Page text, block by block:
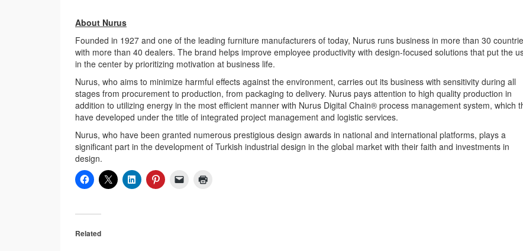
About Nurus
Founded in 1927 and one of the leading furniture manufacturers of today, Nurus runs business in more than 30
with more than 40 dealers. The brand helps improve employee productivity with design-focused solutions that put the
in the center by prioritizing motivation at business life.
Nurus, who aims to minimize harmful effects against the environment, carries out its business with sensitivity during all
stages from procurement to production, from packaging to delivery. Nurus pays attention to high quality production in
addition to utilizing energy in the most efficient manner with Nurus Digital Chain® process management system, which
have developed under the title of integrated project management and logistic services.
Nurus, who have been granted numerous prestigious design awards in national and international platforms, plays a
significant part in the development of Turkish industrial design in the global market with their faith and investments in
design.
Related